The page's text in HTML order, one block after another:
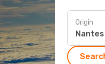
Origin